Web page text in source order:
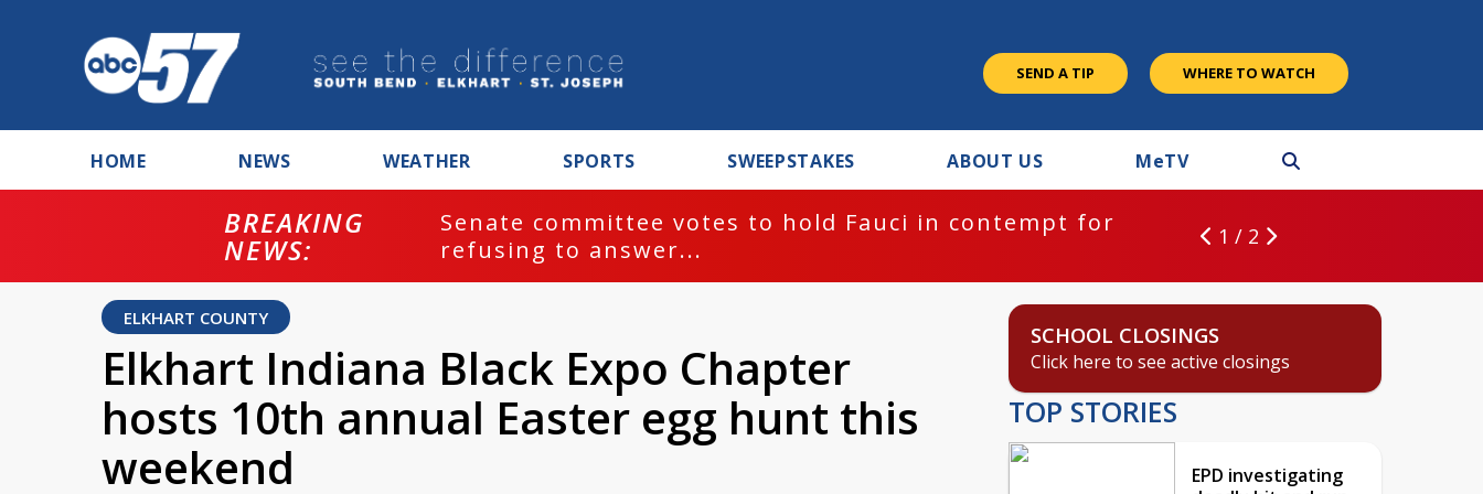
SEND A TIP WHERE TO WATCH
HOME NEWS WEATHER SPORTS SWEEPSTAKES ABOUT US MeTV
BREAKING
NEWS:
Senate committee votes to hold Fauci in contempt for
refusing to answer...
1 / 2
ELKHART COUNTY
Elkhart Indiana Black Expo Chapter
hosts 10th annual Easter egg hunt this
weekend
SCHOOL CLOSINGS
Click here to see active closings
TOP STORIES
EPD investigating